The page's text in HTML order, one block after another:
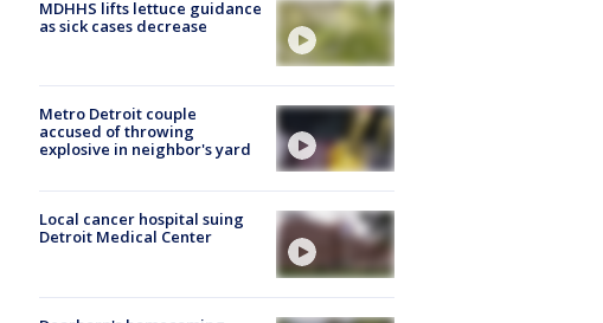
MDHHS lifts lettuce guidance
as sick cases decrease
Metro Detroit couple
accused of throwing
explosive in neighbor's yard
Local cancer hospital suing
Detroit Medical Center